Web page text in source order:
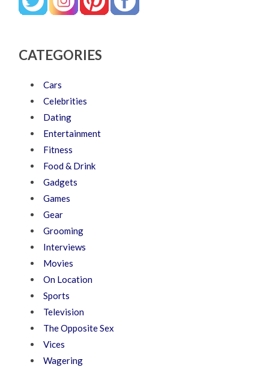
CATEGORIES
Cars
Celebrities
Dating
Entertainment
Fitness
Food & Drink
Gadgets
Games
Gear
Grooming
Interviews
Movies
On Location
Sports
Television
The Opposite Sex
Vices
Wagering